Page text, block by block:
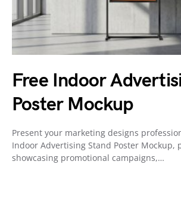
Free Indoor
Poster Mockup
Present your marketing designs
Indoor Advertising Stand Poster Mockup,
showcasing promotional campaigns,…